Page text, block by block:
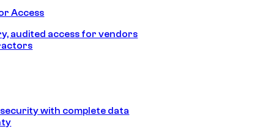
Access
audited access for vendors
with complete data